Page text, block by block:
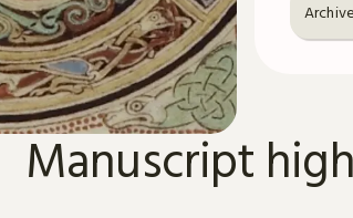
Manuscript